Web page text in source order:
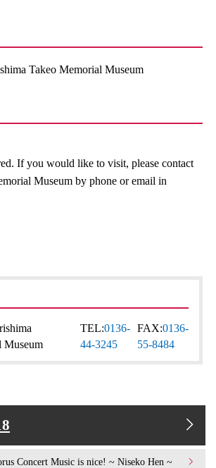
Takeo Memorial Museum
If you would like to visit, please contact
Museum by phone or email in
Museum
TEL:0136-
44-3245
FAX:0136-
55-8484
Concert Music is nice! ~ Niseko Hen ~